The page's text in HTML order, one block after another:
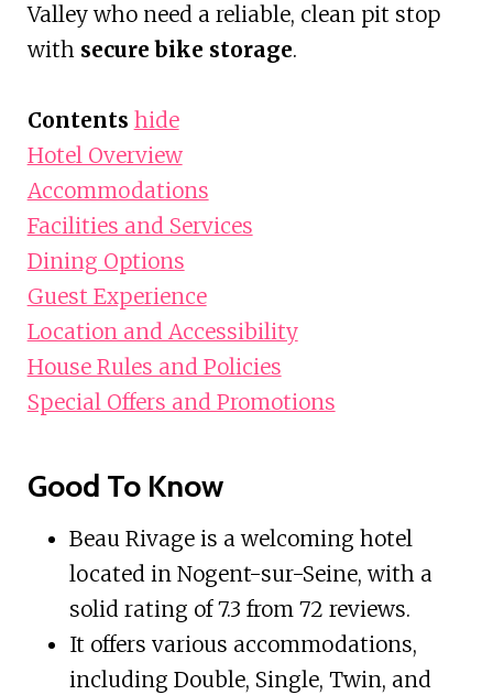
Valley who need a reliable, clean pit stop
with secure bike storage.
Contents hide
Hotel Overview
Accommodations
Facilities and Services
Dining Options
Guest Experience
Location and Accessibility
House Rules and Policies
Special Offers and Promotions
Good To Know
Beau Rivage is a welcoming hotel
located in Nogent-sur-Seine, with a
solid rating of 7.3 from 72 reviews.
It offers various accommodations,
including Double, Single, Twin, and